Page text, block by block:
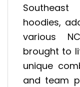
hoodies,
various
brought to
unique
and team